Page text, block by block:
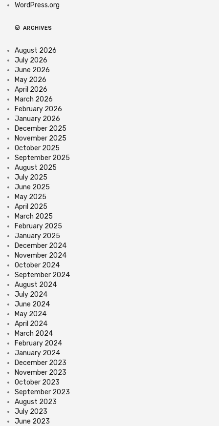
WordPress.org
ARCHIVES
August 2026
July 2026
June 2026
May 2026
April 2026
March 2026
February 2026
January 2026
December 2025
November 2025
October 2025
September 2025
August 2025
July 2025
June 2025
May 2025
April 2025
March 2025
February 2025
January 2025
December 2024
November 2024
October 2024
September 2024
August 2024
July 2024
June 2024
May 2024
April 2024
March 2024
February 2024
January 2024
December 2023
November 2023
October 2023
September 2023
August 2023
July 2023
June 2023